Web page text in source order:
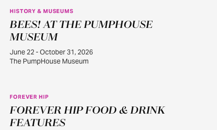
JUN
22
HISTORY & MUSEUMS
BEES! AT THE PUMPHOUSE
MUSEUM
June 22 - October 31, 2026
The PumpHouse Museum
AUG
1
FOREVER HIP
FOREVER HIP FOOD & DRINK
FEATURES